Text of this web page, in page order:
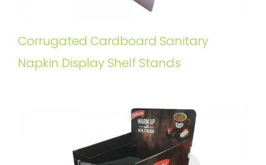
Corrugated Cardboard Sanitary
Napkin Display Shelf Stands